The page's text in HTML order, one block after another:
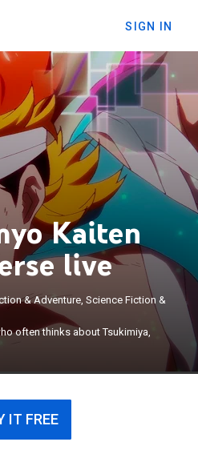
SIGN IN
Kaiten
live
& Adventure, Science Fiction &
often thinks about Tsukimiya,
who often thinks
appears in his
accident, Takeru finds
and the world that
×
IT FREE